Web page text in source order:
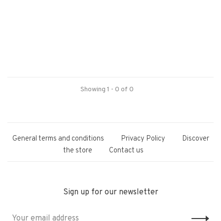
Showing 1 - 0 of 0
General terms and conditions Privacy Policy
Discover
the store
Contact us
Sign up for our newsletter